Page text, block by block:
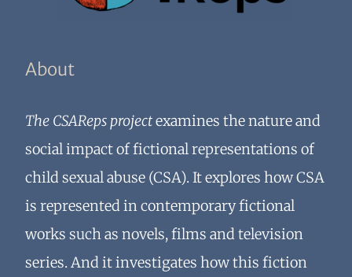
About
The CSAReps projectexamines the nature and
social impact of fictional representations of
child sexual abuse (CSA). It explores how CSA
is represented in contemporary fictional
works such as novels, films and television
series. And it investigates how this fiction